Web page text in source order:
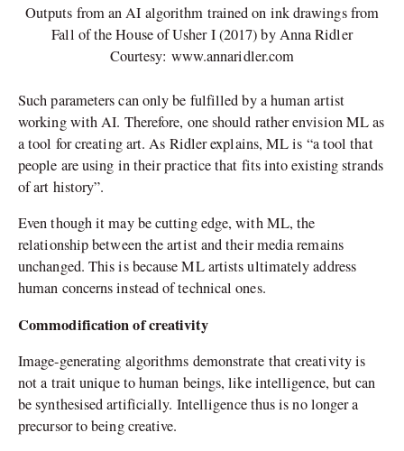
Outputs from an AI algorithm trained on ink drawings from
Fall of the House of Usher I (2017) by Anna Ridler
Courtesy: www.annaridler.com
Such parameters can only be fulfilled by a human artist
working with AI. Therefore, one should rather envision ML as
a tool for creating art. As Ridler explains, ML is “a tool that
people are using in their practice that fits into existing strands
of art history”.
Even though it may be cutting edge, with ML, the
relationship between the artist and their media remains
unchanged. This is because ML artists ultimately address
human concerns instead of technical ones.
Commodification of creativity
Image-generating algorithms demonstrate that creativity is
not a trait unique to human beings, like intelligence, but can
be synthesised artificially. Intelligence thus is no longer a
precursor to being creative.